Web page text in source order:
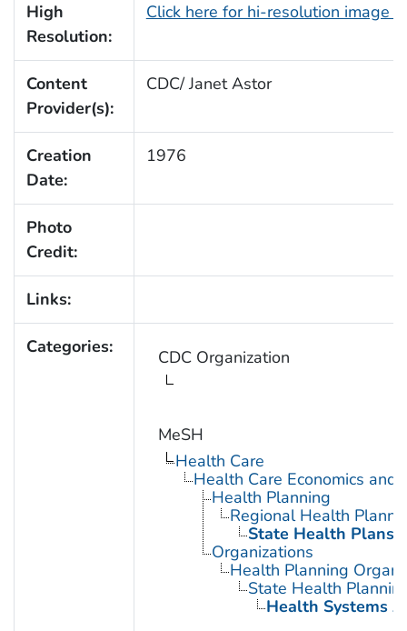
High
Resolution:
Click here for hi-resolution image
Content
Provider(s):
CDC/ Janet Astor
Creation
Date:
1976
Photo
Credit:
Links:
Categories: CDC Organization
MeSH
Health Care
Health Care Economics and
Health Planning
Regional Health
State Health Plans
Organizations
Health Planning
State Health
Health Systems